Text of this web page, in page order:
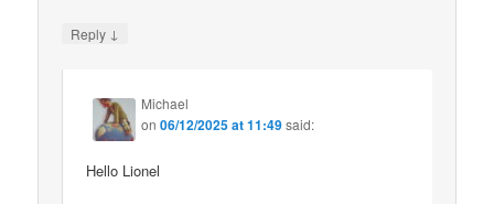
Reply ↓
Michael
on06/12/2025 at 11:49said:
Hello Lionel